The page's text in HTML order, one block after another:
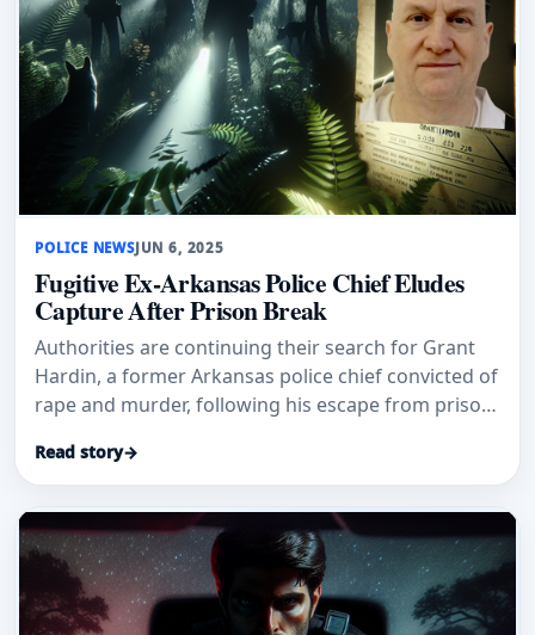
POLICE NEWSJUN 6, 2025
Fugitive Ex-Arkansas Police Chief Eludes
Capture After Prison Break
Authorities are continuing their search for Grant
Hardin, a former Arkansas police chief convicted of
rape and murder, following his escape from prison
Read story→